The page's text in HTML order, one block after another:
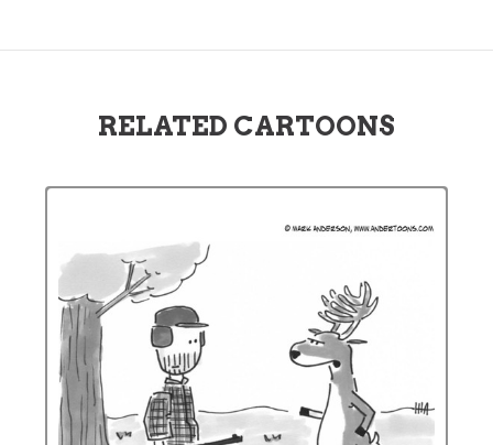
RELATED CARTOONS